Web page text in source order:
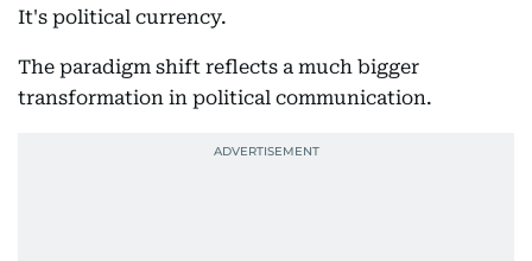
It's political currency.
The paradigm shift reflects a much bigger
transformation in political communication.